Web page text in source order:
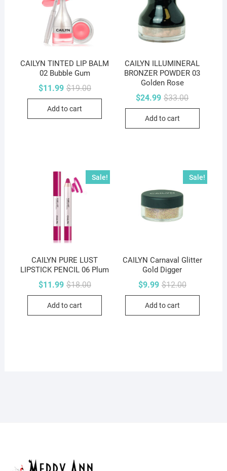
CAILYN TINTED LIP BALM
02 Bubble Gum
$19.00Original
$11.99
Current
Add to cart
CAILYN ILLUMINERAL
BRONZER POWDER 03
Golden Rose
$33.00Original
$24.99
Current
Add to cart
Sale!
CAILYN PURE LUST
LIPSTICK PENCIL 06 Plum
$18.00Original
$11.99
Current
Add to cart
Sale!
CAILYN Carnaval Glitter
Gold Digger
$12.00Original
$9.99
Current
Add to cart